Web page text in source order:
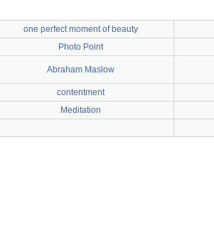
one perfect moment of beauty
Photo Point
Abraham Maslow
contentment
Meditation